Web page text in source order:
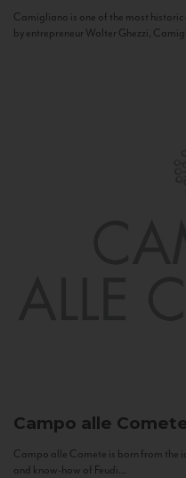
Camigliano is one of the most
by entrepreneur Walter Ghezzi,
Campo alle
Campo alle Comete is born from the
and know-how of Feudi...